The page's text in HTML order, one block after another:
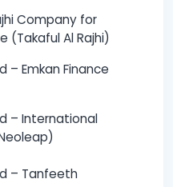
Company for
(Takaful Al Rajhi)
– Emkan Finance
– International
– Tanfeeth